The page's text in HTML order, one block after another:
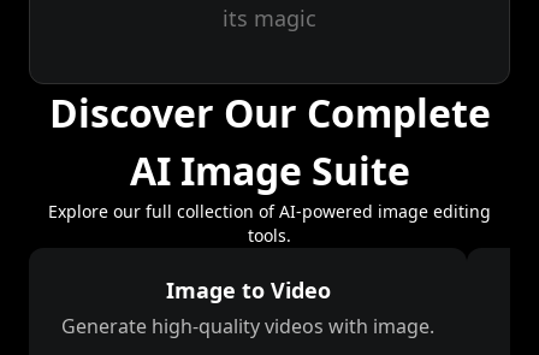
its magic
Discover Our Complete
AI Image Suite
Explore our full collection of AI-powered image editing
tools.
Image to Video
Generate high-quality videos with image.